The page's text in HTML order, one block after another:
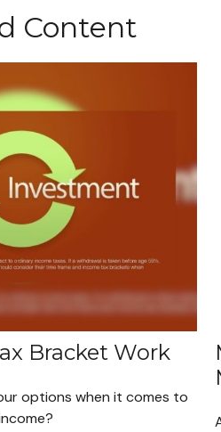
Content
Bracket Work
options when it comes to